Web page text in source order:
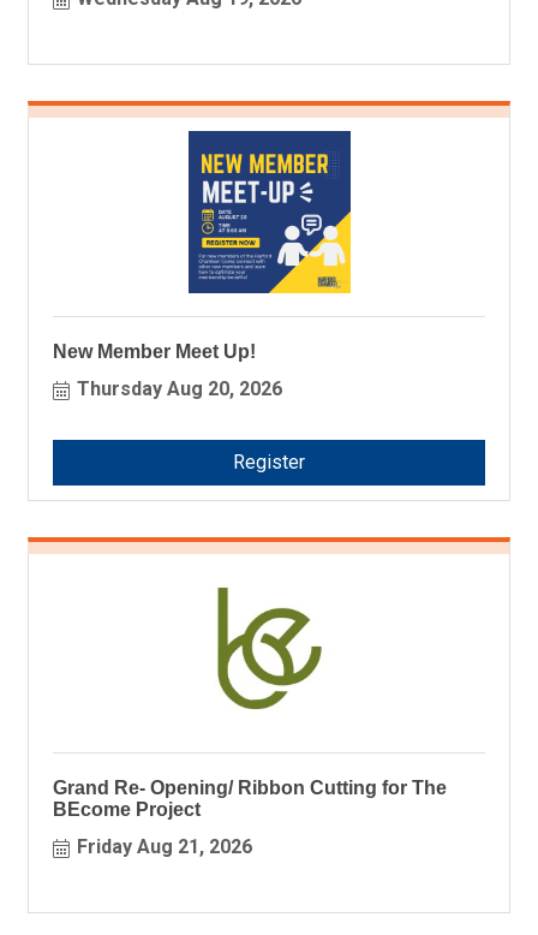
New Member Meet Up!
Thursday Aug 20, 2026
Register
Grand Re- Opening/ Ribbon Cutting for The
BEcome Project
Friday Aug 21, 2026